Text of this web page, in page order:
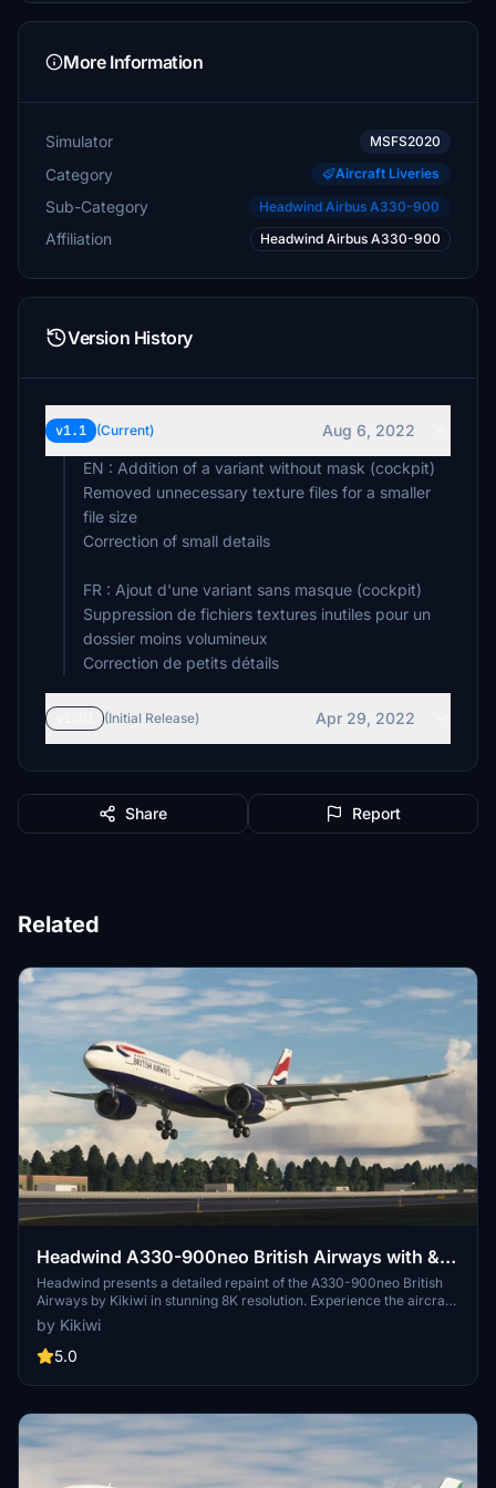
More Information
Simulator MSFS2020
Category Aircraft Liveries
Sub-Category Headwind Airbus A330-900
Affiliation Headwind Airbus A330-900
Version History
v1.1 (Current)
Aug 6, 2022
EN : Addition of a variant without mask (cockpit)
Removed unnecessary texture files for a smaller
file size
Correction of small details
FR : Ajout d'une variant sans masque (cockpit)
Suppression de fichiers textures inutiles pour un
dossier moins volumineux
Correction de petits détails
(Initial Release) Apr 29, 2022
Share Report
Related
Headwind A330-900neo British Airways with &
without mask 8K
Headwind presents a detailed repaint of the A330-900neo British
Airways by Kikiwi in stunning 8K resolution. Experience the aircraft
with and without a mask option included. Follow simple installation
instructions and report any issues for updates. Contribution is
appreciated but not obligatory.
by Kikiwi
5.0